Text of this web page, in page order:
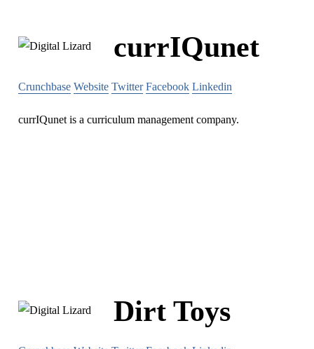
currIQunet
Crunchbase Website Twitter Facebook Linkedin
currIQunet is a curriculum management company.
Dirt Toys